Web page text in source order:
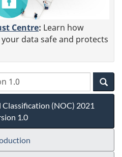
Centre: Learn how
data safe and protects
(NOC) 2021
1.0